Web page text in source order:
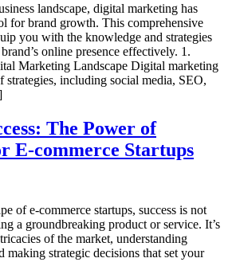
landscape, digital marketing has
for brand growth. This comprehensive
you with the knowledge and strategies
online presence effectively. 1.
Marketing Landscape Digital marketing
strategies, including social media, SEO,
The Power of
E-commerce Startups
of e-commerce startups, success is not
a groundbreaking product or service. It’s
of the market, understanding
making strategic decisions that set your